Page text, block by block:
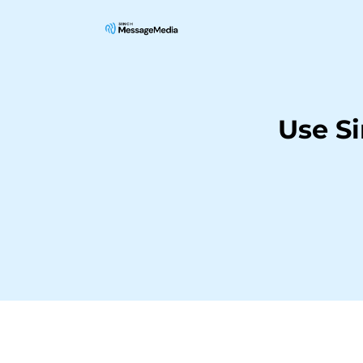
Use